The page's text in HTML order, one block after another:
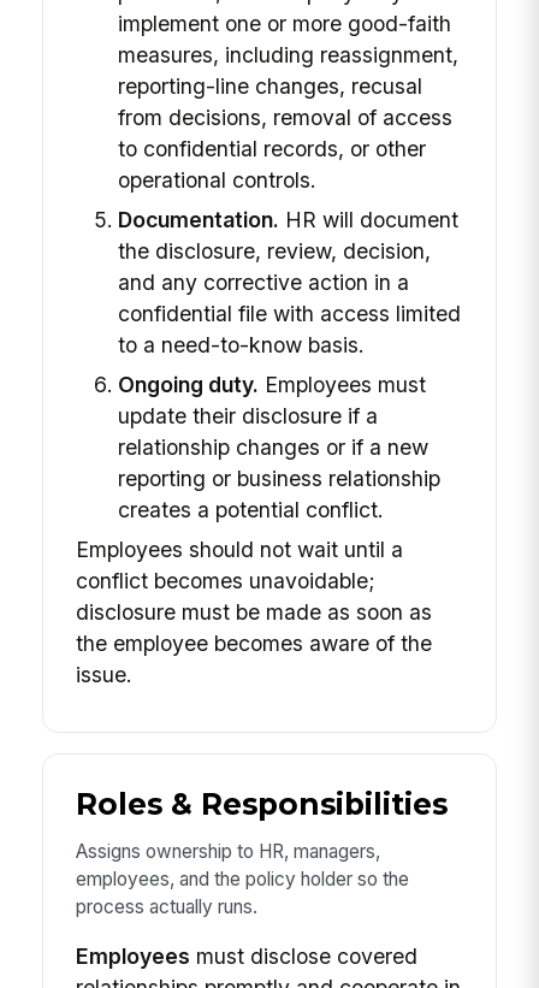
implement one or more good-faith
measures, including reassignment,
reporting-line changes, recusal
from decisions, removal of access
to confidential records, or other
operational controls.
Documentation. HR will document
the disclosure, review, decision,
and any corrective action in a
confidential file with access limited
to a need-to-know basis.
Ongoing duty. Employees must
update their disclosure if a
relationship changes or if a new
reporting or business relationship
creates a potential conflict.
Employees should not wait until a
conflict becomes unavoidable;
disclosure must be made as soon as
the employee becomes aware of the
issue.
Roles & Responsibilities
Assigns ownership to HR, managers,
employees, and the policy holder so the
process actually runs.
Employees must disclose covered